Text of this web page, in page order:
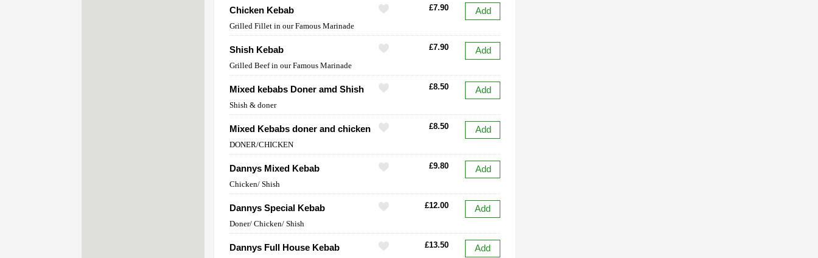
Chicken Kebab £7.90 Add
Grilled Fillet in our Famous Marinade
Shish Kebab £7.90 Add
Grilled Beef in our Famous Marinade
Mixed kebabs Doner amd Shish £8.50 Add
Shish & doner
Mixed Kebabs doner and chicken £8.50 Add
DONER/CHICKEN
Dannys Mixed Kebab £9.80 Add
Chicken/ Shish
Dannys Special Kebab £12.00 Add
Doner/ Chicken/ Shish
Dannys Full House Kebab £13.50 Add